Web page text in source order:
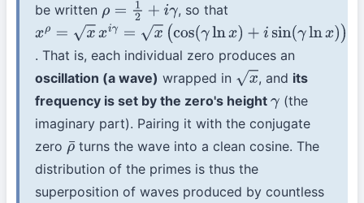
be written ρ=12 +i γ
, so that
xρ =xx iγ =x(cos(γ lnx)+isin(γlnx))
. That is, each individual zero produces an
oscillation (a wave) wrapped in x , and its
frequency is set by the zero's heightγ(the
imaginary part). Pairing it with the conjugate
zero ρ¯turns the wave into a clean cosine. The
distribution of the primes is thus the
superposition of waves produced by countless